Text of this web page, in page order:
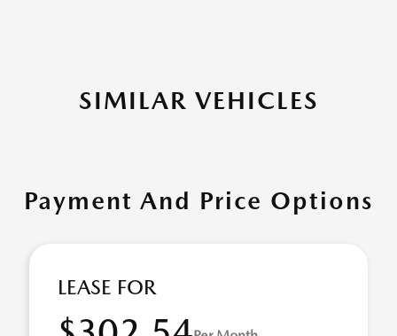
SIMILAR VEHICLES
Payment And Price Options
LEASE FOR